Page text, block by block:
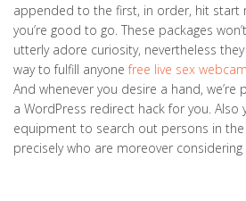
appended to the first, in order, hit start
you’re good to go. These packages
utterly adore curiosity, nevertheless
way to fulfill anyonefree live sex
And whenever you desire a hand,
a WordPress redirect hack for you.
equipment to search out persons in
precisely who are moreover considering